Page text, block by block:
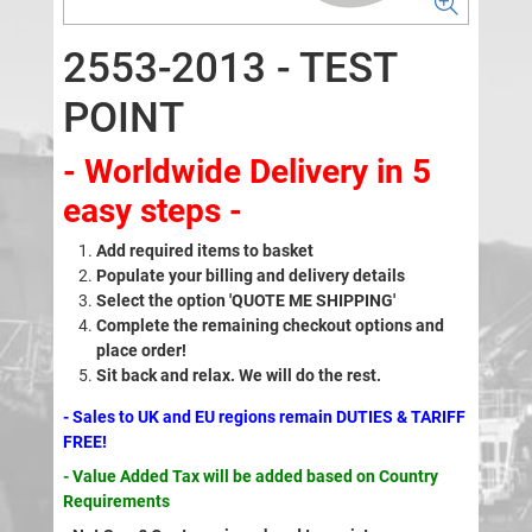
2553-2013 - TEST
POINT
- Worldwide Delivery in 5
easy steps -
Add required items to basket
Populate your billing and delivery details
Select the option 'QUOTE ME SHIPPING'
Complete the remaining checkout options and
place order!
Sit back and relax. We will do the rest.
- Sales to UK and EU regions remain DUTIES & TARIFF
FREE!
- Value Added Tax will be added based on Country
Requirements